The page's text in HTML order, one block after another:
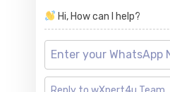
Hi, How can I help?